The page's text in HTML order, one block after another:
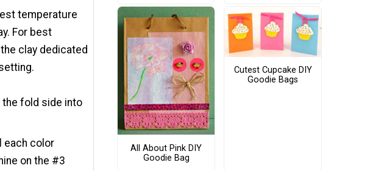
temperature
For best
clay dedicated
the fold side into
each color
on the #3
All About Pink DIY
Goodie Bag
Cutest Cupcake DIY
Goodie Bags